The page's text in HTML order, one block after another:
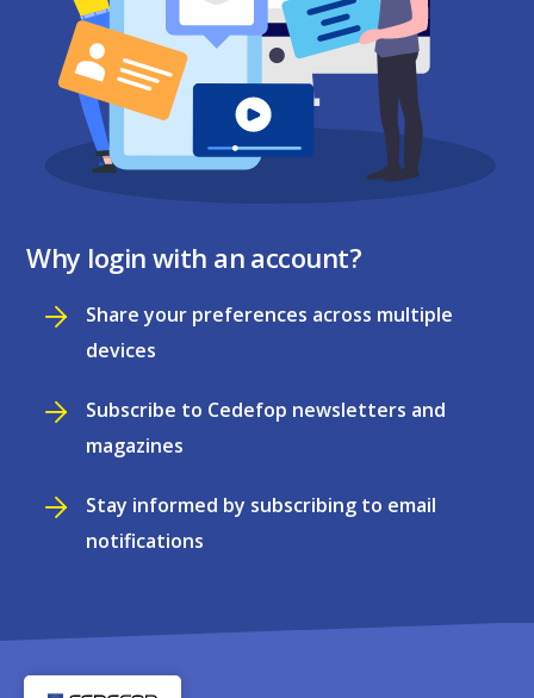
Why login with an account?
Share your preferences across multiple
devices
Subscribe to Cedefop newsletters and
magazines
Stay informed by subscribing to email
notifications